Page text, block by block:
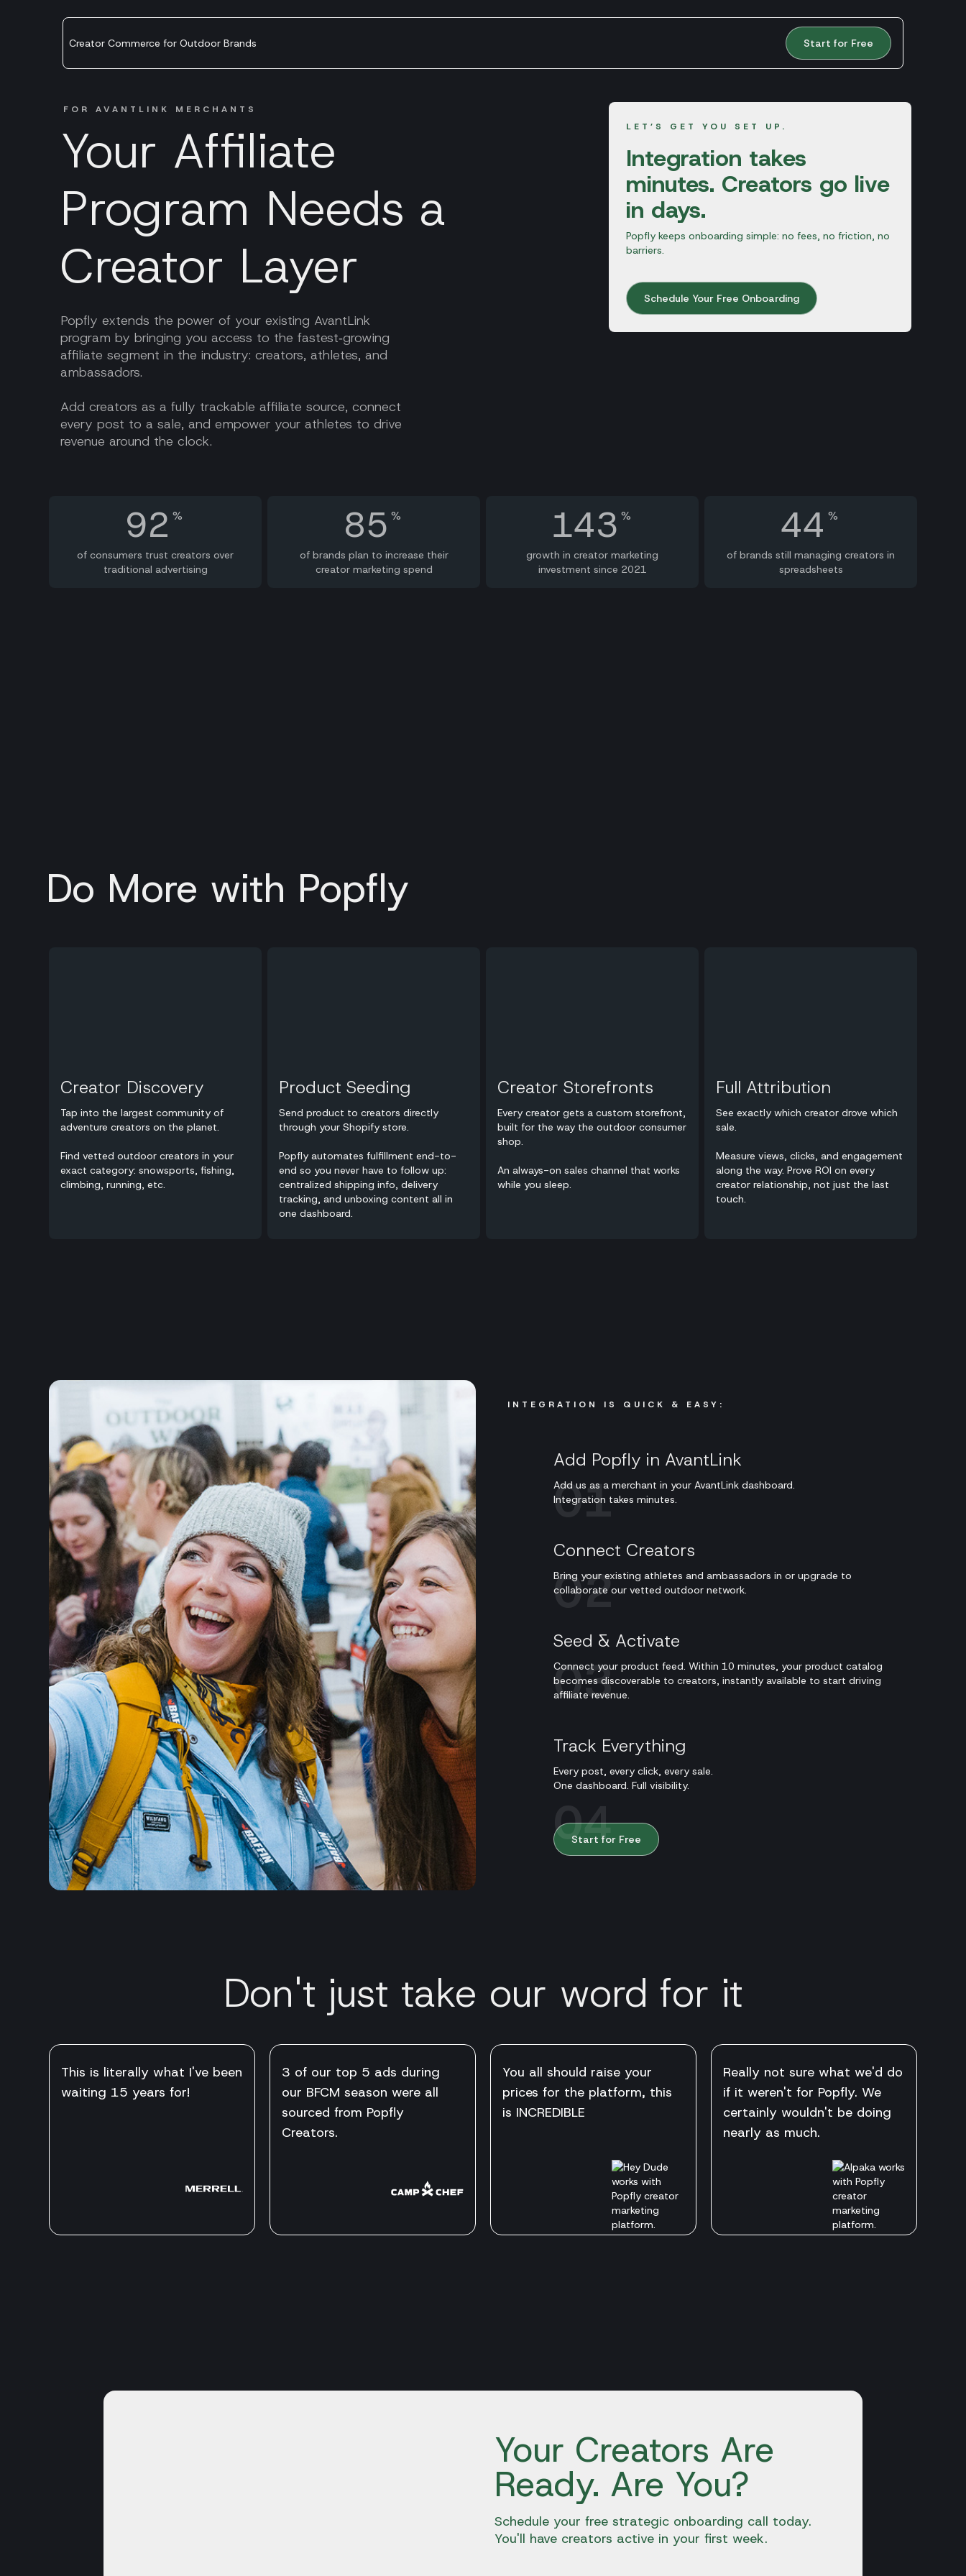
Creator Commerce for Outdoor Brands Start for Free
FOR AVANTLINK MERCHANTS
Your Affiliate
Program Needs a
Creator Layer
Popfly extends the power of your existing AvantLink
program by bringing you access to the fastest‑growing
affiliate segment in the industry: creators, athletes, and
ambassadors.
Add creators as a fully trackable affiliate source, connect
every post to a sale, and empower your athletes to drive
revenue around the clock.
LET’S GET YOU SET UP.
Integration takes
minutes. Creators go live
in days.
Popfly keeps onboarding simple: no fees, no friction, no
barriers.
Schedule Your Free Onboarding
92 %
of consumers trust creators over
traditional advertising
85 %
of brands plan to increase their
creator marketing spend
143 %
growth in creator marketing
investment since 2021
44 %
of brands still managing creators in
spreadsheets
Do More with Popfly
Creator Discovery
Tap into the largest community of
adventure creators on the planet.
Find vetted outdoor creators in your
exact category: snowsports, fishing,
climbing, running, etc.
Product Seeding
Send product to creators directly
through your Shopify store.
Popfly automates fulfillment end-to-
end so you never have to follow up:
centralized shipping info, delivery
tracking, and unboxing content all in
one dashboard.
Creator Storefronts
Every creator gets a custom storefront,
built for the way the outdoor consumer
shop.
An always-on sales channel that works
while you sleep.
Full Attribution
See exactly which creator drove which
sale.
Measure views, clicks, and engagement
along the way. Prove ROI on every
creator relationship, not just the last
touch.
INTEGRATION IS QUICK & EASY:
Add Popfly in AvantLink
01
Add us as a merchant in your AvantLink dashboard.
Integration takes minutes.
Connect Creators
02
Bring your existing athletes and ambassadors in or upgrade to
collaborate our vetted outdoor network.
Seed & Activate
03
Connect your product feed. Within 10 minutes, your product catalog
becomes discoverable to creators, instantly available to start driving
affiliate revenue.
Track Everything
Every post, every click, every sale.
One dashboard. Full visibility.
04
Start for Free
Don't just take our word for it
This is literally what I've been
waiting 15 years for!
3 of our top 5 ads during
our BFCM season were all
sourced from Popfly
Creators.
You all should raise your
prices for the platform, this
is INCREDIBLE
Really not sure what we'd do
if it weren't for Popfly. We
certainly wouldn't be doing
nearly as much.
Your Creators Are
Ready. Are You?
Schedule your free strategic onboarding call today.
You'll have creators active in your first week.